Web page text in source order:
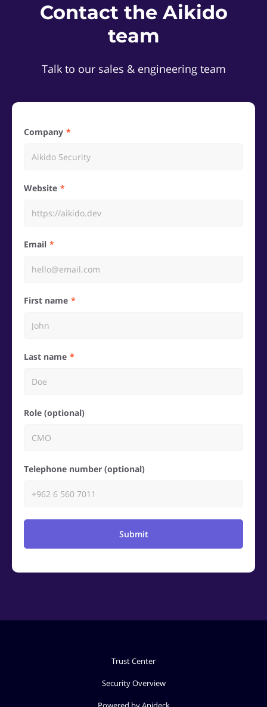
Contact the Aikido
team
Talk to our sales & engineering team
Company
Website
Email
First name
Last name
Role (optional)
Telephone number (optional)
Submit
Trust Center
Security Overview